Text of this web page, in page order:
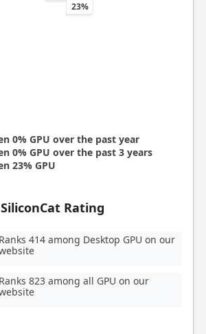
23%
0% GPU over the past year
0% GPU over the past 3 years
23% GPU
SiliconCat Rating
Ranks 414 among Desktop GPU on our
Ranks 823 among all GPU on our